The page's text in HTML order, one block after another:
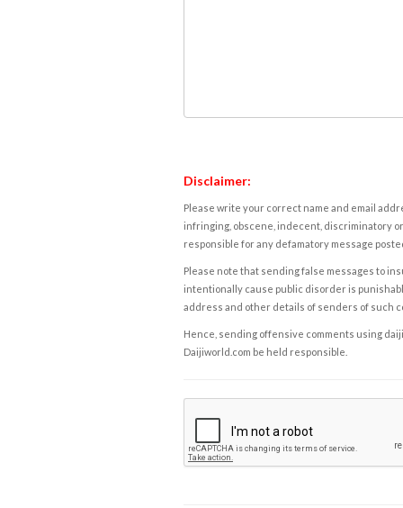
Disclaimer:
Please write your correct name and email
infringing, obscene, indecent, discriminatory
responsible for any defamatory message
Please note that sending false messages to
intentionally cause public disorder is
address and other details of senders of such
Hence, sending offensive comments using
Daijiworld.com be held responsible.